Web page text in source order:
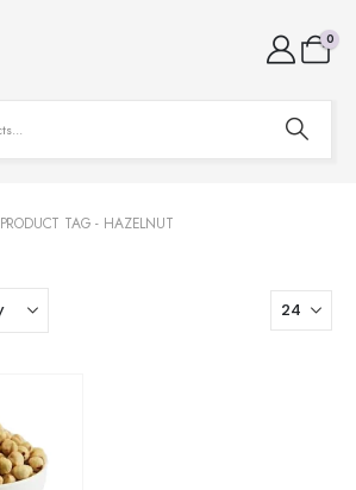
0
PRODUCT TAG - HAZELNUT